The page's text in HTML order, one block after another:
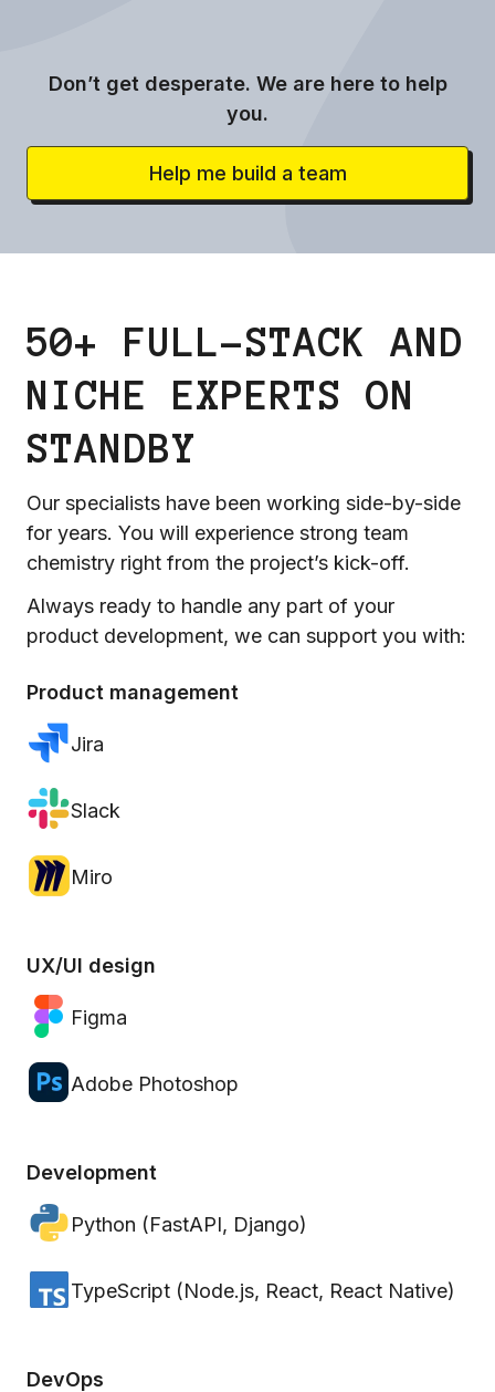
Don’t get desperate. We are here to help
you.
Help me build a team
50+ FULL-STACK AND
NICHE EXPERTS ON
STANDBY
Our specialists have been working side-by-side
for years. You will experience strong team
chemistry right from the project’s kick-off.
Always ready to handle any part of your
product development, we can support you with:
Product management
Jira
Slack
Miro
UX/UI design
Figma
Adobe Photoshop
Development
Python (FastAPI, Django)
TypeScript (Node.js, React, React Native)
DevOps